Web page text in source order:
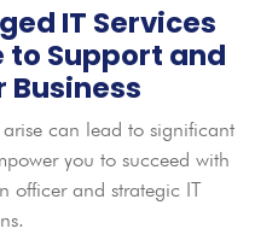
IT Services
to Support and
Business
arise can lead to significant
you to succeed with
officer and strategic IT